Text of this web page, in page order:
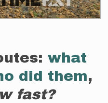
what
did them,
fast?